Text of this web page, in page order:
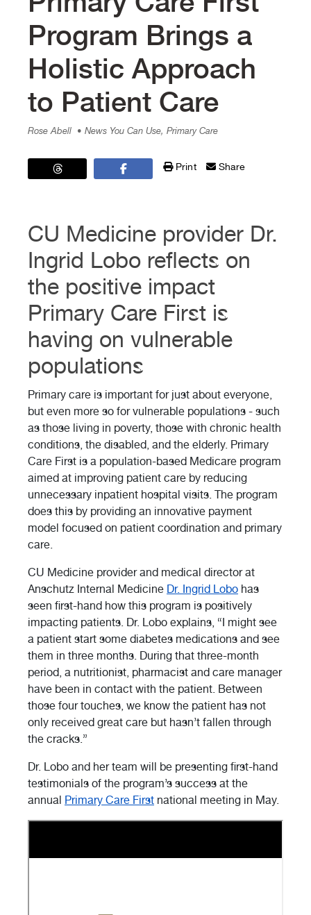
Program Brings a
Holistic Approach
to Patient Care
Rose Abell • News You Can Use, Primary Care
Print Share
CU Medicine provider Dr.
Ingrid Lobo reflects on
the positive impact
Primary Care First is
having on vulnerable
populations
Primary care is important for just about everyone,
but even more so for vulnerable populations - such
as those living in poverty, those with chronic health
conditions, the disabled, and the elderly. Primary
Care First is a population-based Medicare program
aimed at improving patient care by reducing
unnecessary inpatient hospital visits. The program
does this by providing an innovative payment
model focused on patient coordination and primary
care.
CU Medicine provider and medical director at
Anschutz Internal Medicine Dr. Ingrid Lobo has
seen first-hand how this program is positively
impacting patients. Dr. Lobo explains, “I might see
a patient start some diabetes medications and see
them in three months. During that three-month
period, a nutritionist, pharmacist and care manager
have been in contact with the patient. Between
those four touches, we know the patient has not
only received great care but hasn’t fallen through
the cracks.”
Dr. Lobo and her team will be presenting first-hand
testimonials of the program’s success at the
annual Primary Care First national meeting in May.